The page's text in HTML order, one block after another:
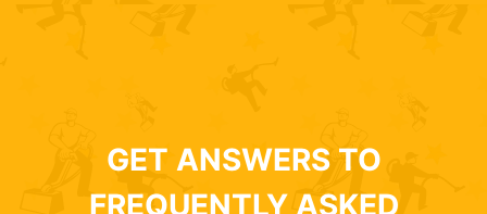
GET ANSWERS TO
FREQUENTLY ASKED